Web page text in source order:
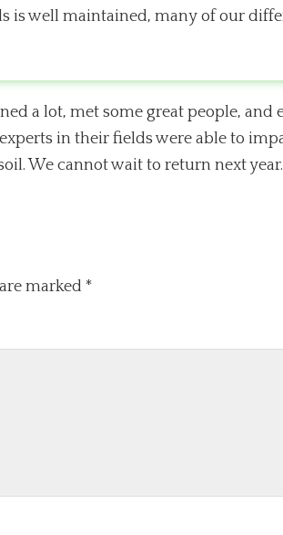
is well maintained, many of our
a lot, met some great people, and
in their fields were able to
We cannot wait to return next year.
marked *